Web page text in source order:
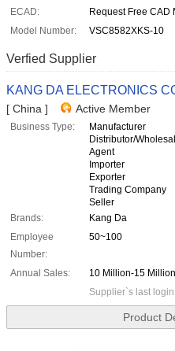
ECAD:
Request Free CAD
Model Number:
VSC8582XKS-10
Verfied Supplier
KANG DA ELECTRONICS
[ China ] Active Member
Business Type:
Manufacturer
Distributor/
Agent
Importer
Exporter
Trading Company
Seller
Brands:
Kang Da
Employee
Number:
50~100
Annual Sales:
10 Million-15 Million
Supplier`s last
Product